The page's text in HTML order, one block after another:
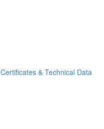
Certificates & Technical Data